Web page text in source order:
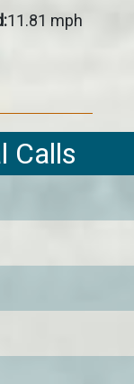
11.81 mph
Calls